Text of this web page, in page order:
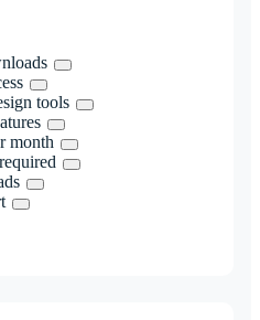
tools
month